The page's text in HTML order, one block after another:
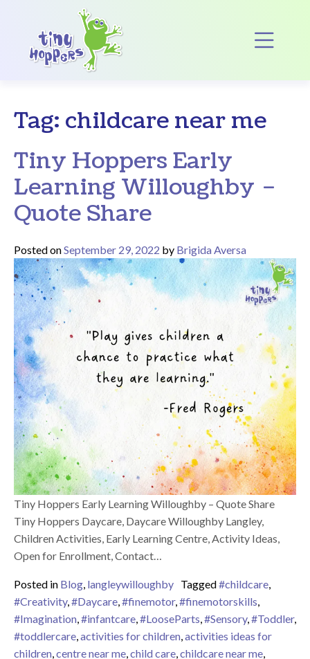
Main Navigation
Tag: childcare near me
Tiny Hoppers Early
Learning Willoughby –
Quote Share
Posted onSeptember 29, 2022 by Brigida Aversa
Tiny Hoppers Early Learning Willoughby – Quote Share
Tiny Hoppers Daycare, Daycare Willoughby Langley,
Children Activities, Early Learning Centre, Activity Ideas,
Open for Enrollment, Contact…
Posted in Blog, langleywilloughby Tagged#childcare,
#Creativity,#Daycare,#finemotor,#finemotorskills,
#Imagination,#infantcare,#LooseParts,#Sensory,#Toddler,
#toddlercare,activities for children,activities ideas for
children,centre near me,child care,childcare near me,